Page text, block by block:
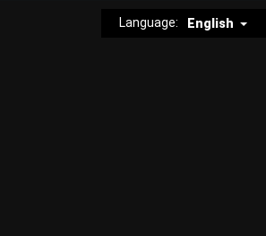
Language: English